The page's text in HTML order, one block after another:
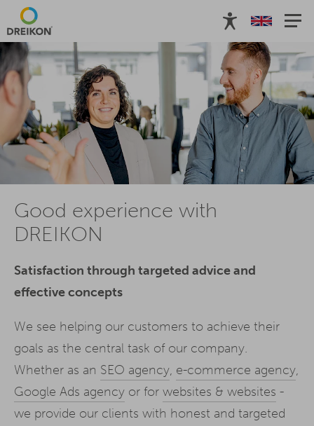
Good experience with
DREIKON
Satisfaction through targeted advice and
effective concepts
We see helping our customers to achieve their
goals as the central task of our company.
Whether as an SEO agency, e-commerce agency,
Google Ads agency or for websites & websites -
we provide our clients with honest and targeted